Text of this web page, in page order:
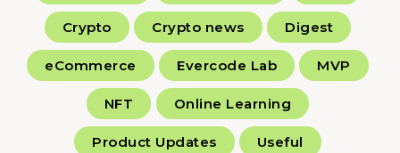
Crypto Crypto news Digest
eCommerce Evercode Lab MVP
NFT Online Learning
Product Updates Useful